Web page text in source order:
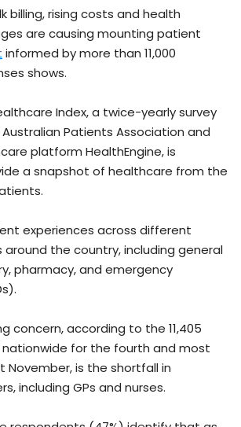
billing, rising costs and health
are causing mounting patient
informed by more than 11,000
shows.
Index, a twice-yearly survey
Patients Association and
platform HealthEngine, is
a snapshot of healthcare from the
experiences across different
the country, including general
pharmacy, and emergency
concern, according to the 11,405
for the fourth and most
is the shortfall in
including GPs and nurses.